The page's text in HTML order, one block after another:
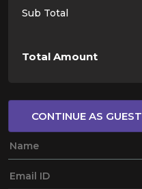
Sub Total
Total Amount
CONTINUE AS GUEST